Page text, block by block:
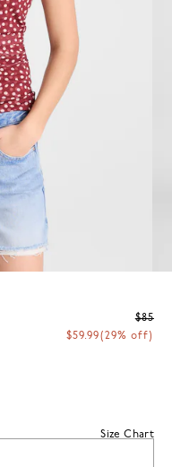
$85
$59.99(29% off)
Size Chart